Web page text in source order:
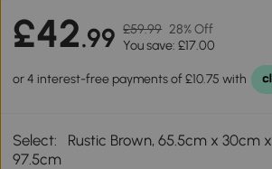
£42.99 £59.99 28% Off
You save: £17.00
Select:
Rustic Brown, 65.5cm x 30cm x
97.5cm